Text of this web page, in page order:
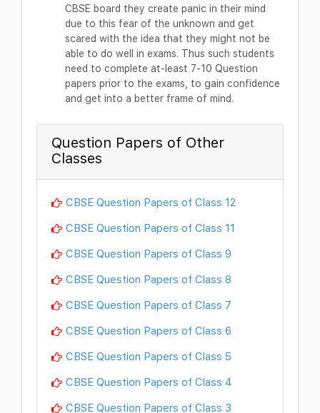
CBSE board they create panic in their mind
due to this fear of the unknown and get
scared with the idea that they might not be
able to do well in exams. Thus such students
need to complete at-least 7-10 Question
papers prior to the exams, to gain confidence
and get into a better frame of mind.
Question Papers of Other
Classes
CBSE Question Papers of Class 12
CBSE Question Papers of Class 11
CBSE Question Papers of Class 9
CBSE Question Papers of Class 8
CBSE Question Papers of Class 7
CBSE Question Papers of Class 6
CBSE Question Papers of Class 5
CBSE Question Papers of Class 4
CBSE Question Papers of Class 3